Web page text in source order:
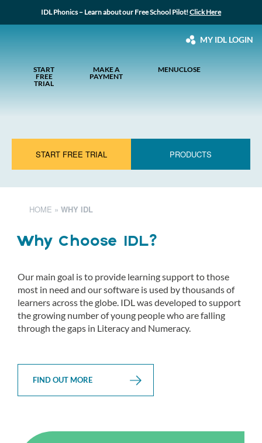
IDL Phonics – Learn about our Free School Pilot!Click Here
MY IDL LOGIN
START
FREE
TRIAL
MAKE A
PAYMENT
MENUCLOSE
START FREE TRIAL PRODUCTS
HOME » WHY IDL
Why Choose IDL?
Our main goal is to provide learning support to those
most in need and our software is used by thousands of
learners across the globe. IDL was developed to support
the growing number of young people who are falling
through the gaps in Literacy and Numeracy.
FIND OUT MORE